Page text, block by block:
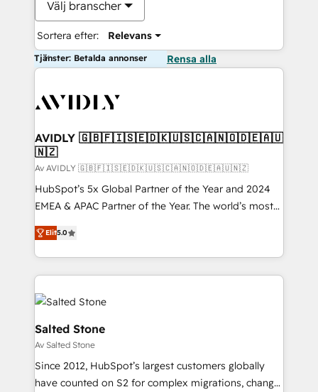
Välj branscher
Sortera efter: Relevans
Tjänster: Betalda annonser Rensa alla
AVIDLY 🇬🇧🇫🇮🇸🇪🇩🇰🇺🇸🇨🇦🇳🇴🇩🇪🇦🇺
🇳🇿
Av AVIDLY 🇬🇧🇫🇮🇸🇪🇩🇰🇺🇸🇨🇦🇳🇴🇩🇪🇦🇺🇳🇿
HubSpot’s 5x Global Partner of the Year and 2024
EMEA & APAC Partner of the Year. The world’s most
experienced and fully accredited HubSpot Solutions
Partner. 🚀 With 2,750+ HubSpot projects delivered
and 370+ specialists across EMEA, APAC and NAM,
we de-risk complex CRM programmes and
accelerate ROI across every HubSpot Hub. 🧭 From
multi-region migrations to AI-powered automation,
we turn complexity into clarity, human at global
scale. 🏆 HubSpot’s CEO called us “the partner of the
future.” Others agree it is proof of trust built through
measurable impact.
Elit5.0
Salted Stone
Av Salted Stone
Since 2012, HubSpot’s largest customers globally
have counted on S2 for complex migrations, change